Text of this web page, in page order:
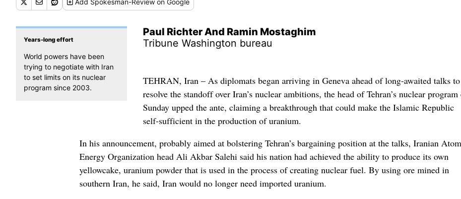
Add Spokesman-Review on Google
Paul Richter And Ramin Mostaghim
Tribune Washington bureau
Years-long effort
World powers have been
trying to negotiate with Iran
to set limits on its nuclear
program since 2003.
TEHRAN, Iran – As diplomats began arriving in Geneva ahead of long-awaited talks to
resolve the standoff over Iran’s nuclear ambitions, the head of Tehran’s nuclear program
Sunday upped the ante, claiming a breakthrough that could make the Islamic Republic
self-sufficient in the production of uranium.
In his announcement, probably aimed at bolstering Tehran’s bargaining position at the talks, Iranian
Energy Organization head Ali Akbar Salehi said his nation had achieved the ability to produce its own
yellowcake, uranium powder that is used in the process of creating nuclear fuel. By using ore mined in
southern Iran, he said, Iran would no longer need imported uranium.